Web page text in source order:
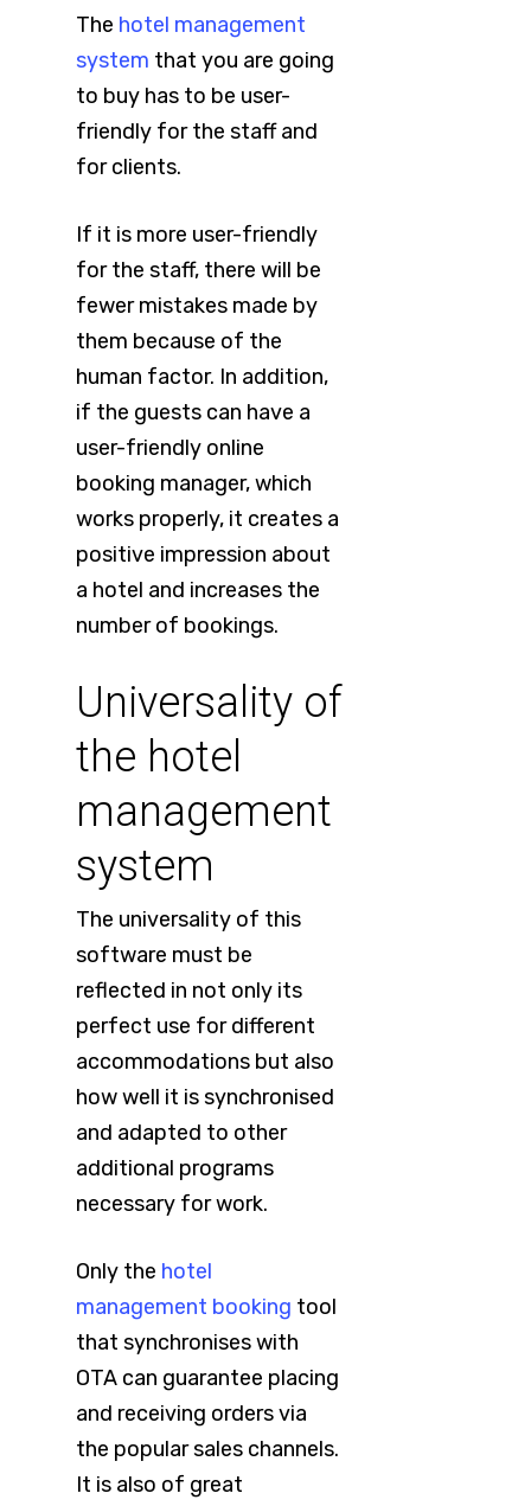
The hotel management
system that you are going
to buy has to be user-
friendly for the staff and
for clients.
If it is more user-friendly
for the staff, there will be
fewer mistakes made by
them because of the
human factor. In addition,
if the guests can have a
user-friendly online
booking manager, which
works properly, it creates a
positive impression about
a hotel and increases the
number of bookings.
Universality of
the hotel
management
system
The universality of this
software must be
reflected in not only its
perfect use for different
accommodations but also
how well it is synchronised
and adapted to other
additional programs
necessary for work.
Only the hotel
management booking tool
that synchronises with
OTA can guarantee placing
and receiving orders via
the popular sales channels.
It is also of great